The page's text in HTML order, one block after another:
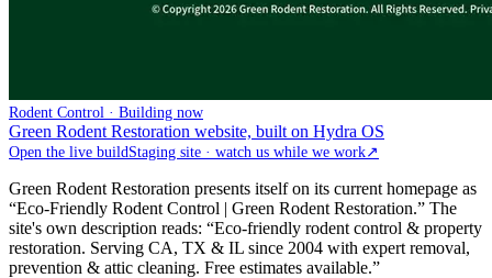
Rodent Control · Building now
Green Rodent Restoration website, built on Hydra OS
Open the live build Staging site · watch us while we work↗
Green Rodent Restoration presents itself on its current homepage as
“Eco-Friendly Rodent Control | Green Rodent Restoration.” The
site's own description reads: “Eco-friendly rodent control & property
restoration. Serving CA, TX & IL since 2004 with expert removal,
prevention & attic cleaning. Free estimates available.”